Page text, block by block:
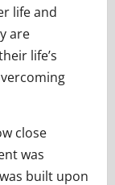
life and
are
life’s
close
was
built upon